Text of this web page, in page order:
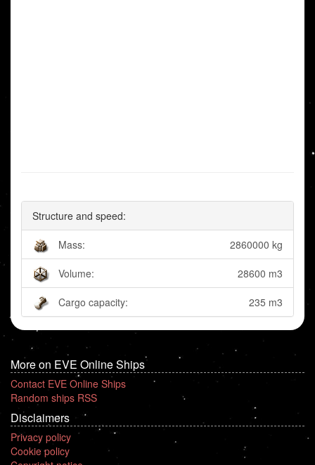
Structure and speed:
Mass: 2860000 kg
Volume: 28600 m3
Cargo capacity: 235 m3
More on EVE Online Ships
Contact EVE Online Ships
Random ships RSS
Disclaimers
Privacy policy
Cookie policy